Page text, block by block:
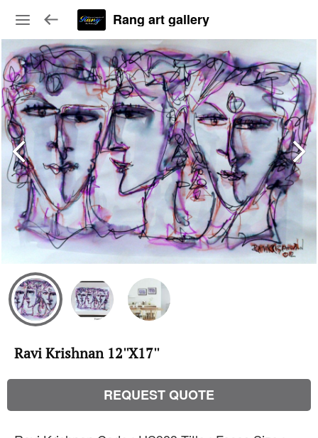
Rang art gallery
Ravi Krishnan 12''X17''
REQUEST QUOTE